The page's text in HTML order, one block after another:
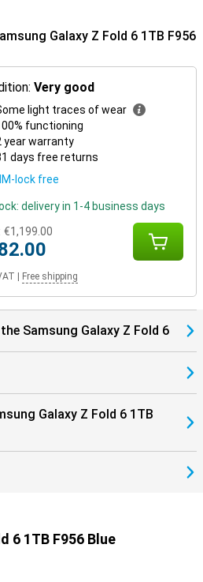
all your Galaxy devices are
use your Samsung Galaxy Z
with the Samsung Galaxy Watch
your health and sports data. Or pair
Buds 3 (Pro). This way, you get a
and answer with one tap on your
Galaxy Z Fold 6 1TB F956
Very good
light traces of wear
functioning
year warranty
days free returns
lock free
delivery in 1-4 business days
€1,199.00
Free shipping
Samsung Galaxy Z Fold 6
Galaxy Z Fold 6 1TB
6 1TB F956 Blue